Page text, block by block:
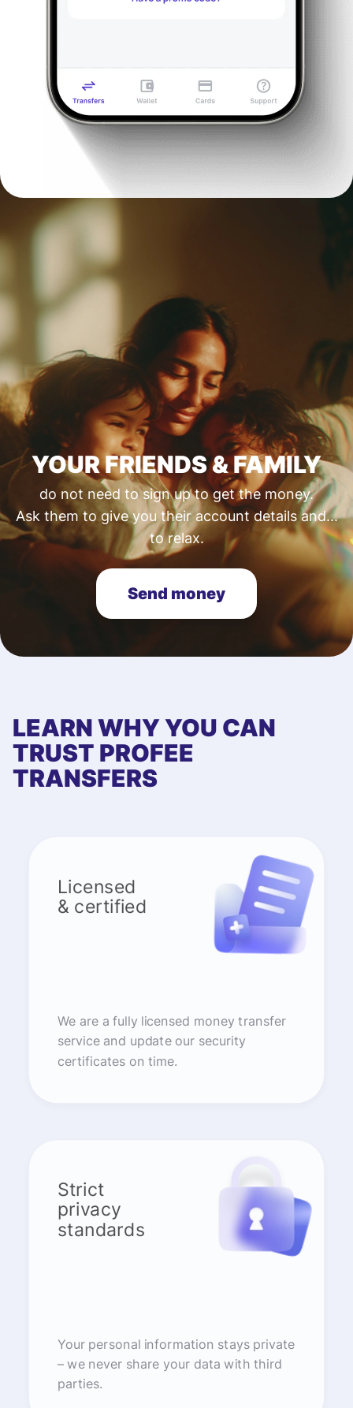
YOUR FRIENDS & FAMILY
do not need to sign up to get the money.
Ask them to give you their account details and...
to relax.
Send money
LEARN WHY YOU CAN
TRUST PROFEE
TRANSFERS
Licensed
& certified
We are a fully licensed money transfer
service and update our security
certificates on time.
Strict
privacy
standards
Your personal information stays private
– we never share your data with third
parties.